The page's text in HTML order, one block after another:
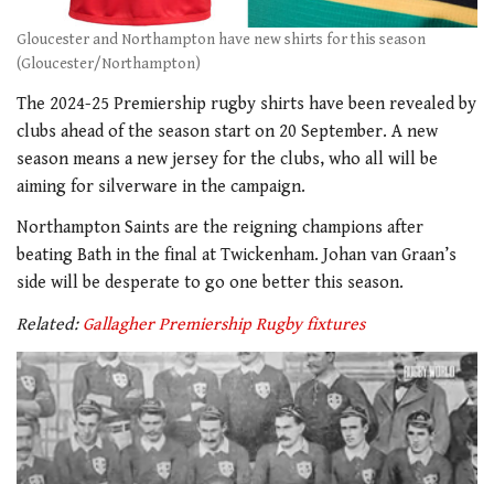
Gloucester and Northampton have new shirts for this season
(Gloucester/Northampton)
The 2024-25 Premiership rugby shirts have been revealed by
clubs ahead of the season start on 20 September. A new
season means a new jersey for the clubs, who all will be
aiming for silverware in the campaign.
Northampton Saints are the reigning champions after
beating Bath in the final at Twickenham. Johan van Graan’s
side will be desperate to go one better this season.
Related: Gallagher Premiership Rugby fixtures